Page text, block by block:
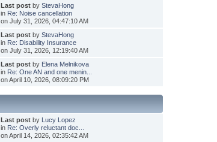
Last postby StevaHong
in Re: Noise cancellation
on July 31, 2026, 04:47:10 AM
Last postby StevaHong
in Re: Disability Insurance
on July 31, 2026, 12:19:40 AM
Last postby Elena Melnikova
in Re: One AN and one menin...
on April 10, 2026, 08:09:20 PM
Last postby Lucy Lopez
in Re: Overly reluctant doc...
on April 14, 2026, 02:35:42 AM